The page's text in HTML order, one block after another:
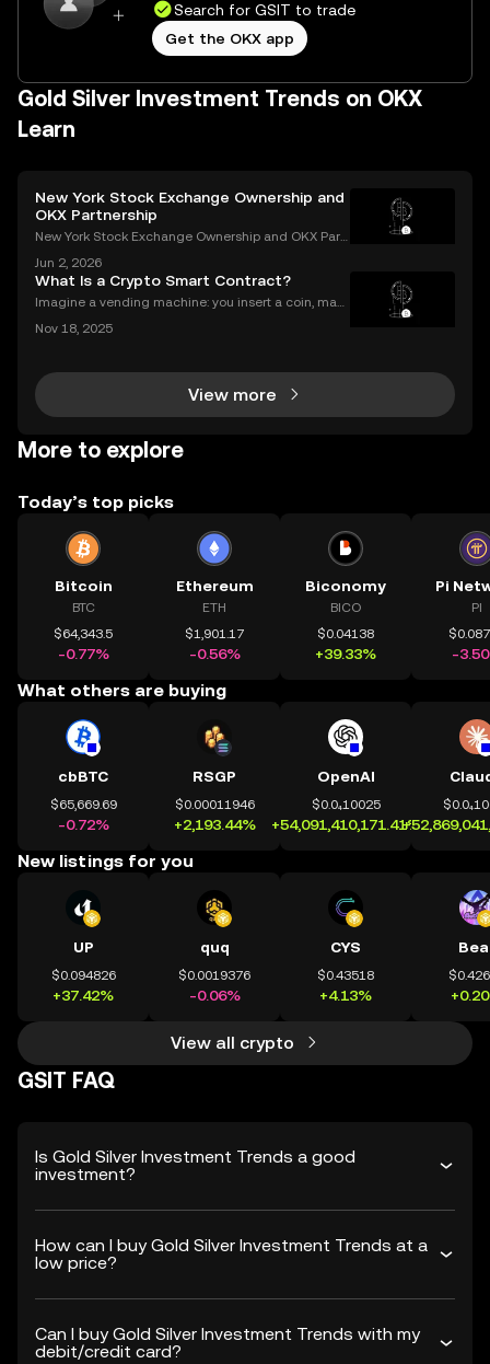
Search for GSIT to trade
Get the OKX app
Gold Silver Investment Trends on OKX
Learn
New York Stock Exchange Ownership and
OKX Partnership
New York Stock Exchange Ownership and OKX Part
arent company of the New York Stock Exchange, ha
s struck a strategic partnership with crypto exchang
e OK
Jun 2, 2026
What Is a Crypto Smart Contract?
Imagine a vending machine: you insert a coin, mak
per needed. Crypto smart contracts work in a simila
Nov 18, 2025
View more
More to explore
Today’s top picks
Bitcoin
BTC
$64,343.5
-0.77%
Ethereum
ETH
$1,901.17
-0.56%
Biconomy
BICO
$0.04138
+39.33%
Pi
PI
-
What others are buying
cbBTC
$65,669.69
-0.72%
RSGP
$0.00011946
+2,193.44%
OpenAI
$0.0₄10025
+54,091,410,171.41%
New listings for you
UP
$0.094826
+37.42%
quq
$0.0019376
-0.06%
CYS
$0.43518
+4.13%
View all crypto
GSIT FAQ
Is Gold Silver Investment Trends a good
investment?
How can I buy Gold Silver Investment Trends at a
low price?
Can I buy Gold Silver Investment Trends with my
debit/credit card?